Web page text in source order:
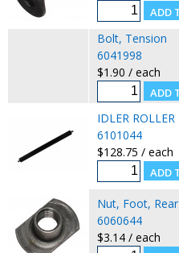
Bolt, Tension
6041998
$1.90 / each
IDLER ROLLER
6101044
$128.75 / each
Nut, Foot, Rear
6060644
$3.14 / each